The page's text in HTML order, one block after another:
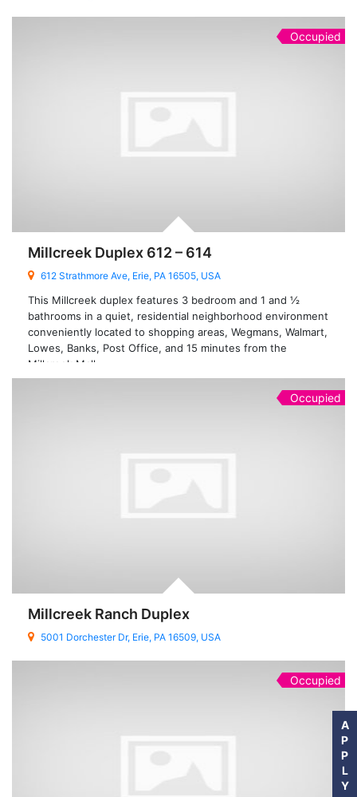
Occupied
Millcreek Duplex 612 – 614
612 Strathmore Ave, Erie, PA 16505, USA
This Millcreek duplex features 3 bedroom and 1 and ½
bathrooms in a quiet, residential neighborhood environment
conveniently located to shopping areas, Wegmans, Walmart,
Lowes, Banks, Post Office, and 15 minutes from the
Millcreek Mall.
Occupied
Millcreek Ranch Duplex
5001 Dorchester Dr, Erie, PA 16509, USA
Occupied
A
P
P
L
Y